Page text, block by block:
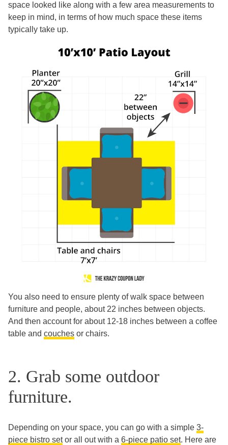
space looked like along with a few area measurements to
keep in mind, in terms of how much space these items
typically take up.
You also need to ensure plenty of walk space between
furniture and people, about 22 inches between objects.
And then account for about 12-18 inches between a coffee
table and couches or chairs.
2. Grab some outdoor
furniture.
Depending on your space, you can go with a simple 3-
piece bistro setor all out with a 6-piece patio set. Here are